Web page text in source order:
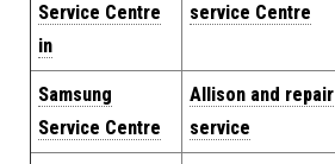
Service Centre
in
service Centre
Samsung
Service Centre
Allison and repair
service